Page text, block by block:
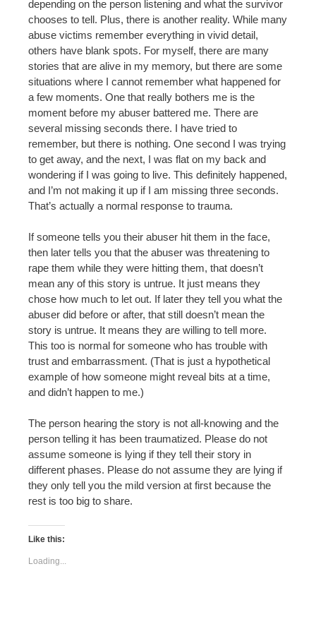
depending on the person listening and what the survivor
chooses to tell. Plus, there is another reality. While many
abuse victims remember everything in vivid detail,
others have blank spots. For myself, there are many
stories that are alive in my memory, but there are some
situations where I cannot remember what happened for
a few moments. One that really bothers me is the
moment before my abuser battered me. There are
several missing seconds there. I have tried to
remember, but there is nothing. One second I was trying
to get away, and the next, I was flat on my back and
wondering if I was going to live. This definitely happened,
and I’m not making it up if I am missing three seconds.
That’s actually a normal response to trauma.
If someone tells you their abuser hit them in the face,
then later tells you that the abuser was threatening to
rape them while they were hitting them, that doesn’t
mean any of this story is untrue. It just means they
chose how much to let out. If later they tell you what the
abuser did before or after, that still doesn’t mean the
story is untrue. It means they are willing to tell more.
This too is normal for someone who has trouble with
trust and embarrassment. (That is just a hypothetical
example of how someone might reveal bits at a time,
and didn’t happen to me.)
The person hearing the story is not all-knowing and the
person telling it has been traumatized. Please do not
assume someone is lying if they tell their story in
different phases. Please do not assume they are lying if
they only tell you the mild version at first because the
rest is too big to share.
Like this:
Loading...